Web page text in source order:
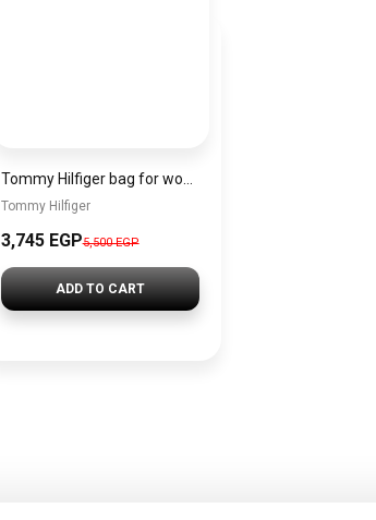
Tommy Hilfiger
3,745 EGP5,500 EGP
ADD TO CART